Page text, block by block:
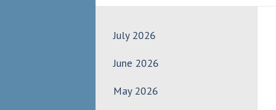
July 2026
June 2026
May 2026